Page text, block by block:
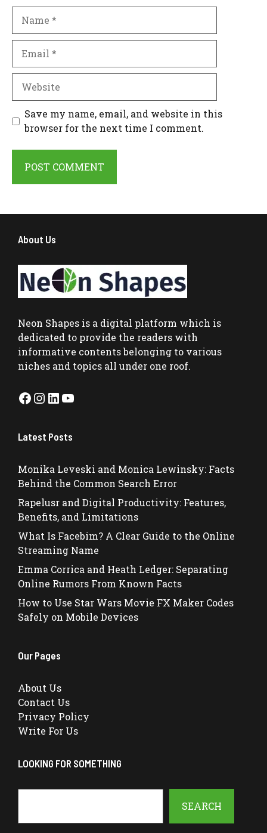
Save my name, email, and website in this
browser for the next time I comment.
About Us
Neon Shapes is a digital platform which is
dedicated to provide the readers with
informative contents belonging to various
niches and topics all under one roof.
Facebook
Instagram
LinkedIn
YouTube
Latest Posts
Monika Leveski and Monica Lewinsky: Facts
Behind the Common Search Error
Rapelusr and Digital Productivity: Features,
Benefits, and Limitations
What Is Facebim? A Clear Guide to the Online
Streaming Name
Emma Corrica and Heath Ledger: Separating
Online Rumors From Known Facts
How to Use Star Wars Movie FX Maker Codes
Safely on Mobile Devices
Our Pages
About Us
Contact Us
Privacy Policy
Write For Us
LOOKING FOR SOMETHING
SEARCH